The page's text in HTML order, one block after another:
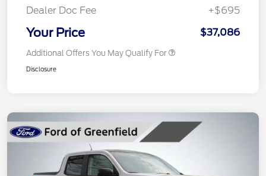
Dealer Doc Fee
+$695
Your Price $37,086
Additional Offers You May Qualify For
Disclosure